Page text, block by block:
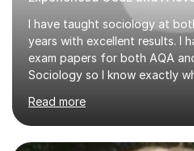
I have taught sociology at
years with excellent results. I
exam papers for both AQA
Sociology so I know exactly
and love how much value I
confidence and subsequently
incredibly passionate about
Read more